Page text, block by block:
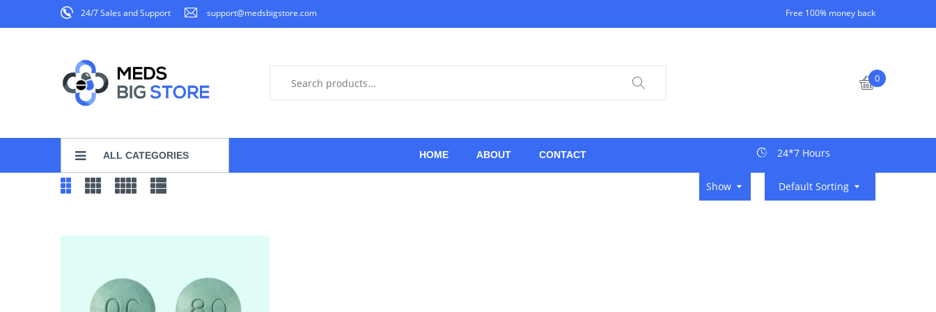
24/7 Sales and Support support@medsbigstore.com Free 100% money back
0
ALL CATEGORIES HOME ABOUT CONTACT 24*7 Hours
Default Sorting
Show